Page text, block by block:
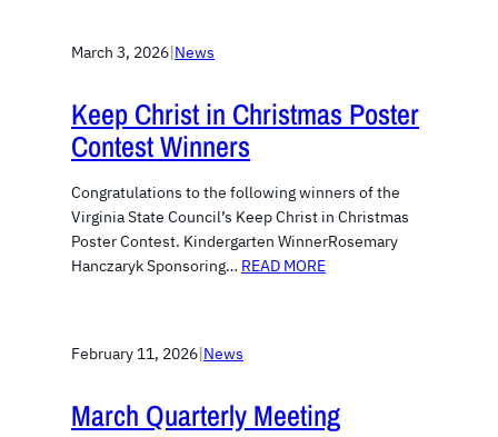
March 3, 2026|News
Keep Christ in Christmas Poster
Contest Winners
Congratulations to the following winners of the
Virginia State Council’s Keep Christ in Christmas
Poster Contest. Kindergarten WinnerRosemary
Hanczaryk Sponsoring… READ MORE
February 11, 2026 News
March Quarterly Meeting